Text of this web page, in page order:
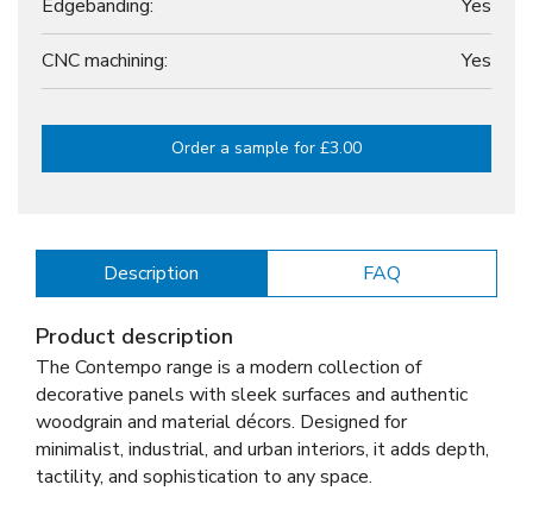
Edgebanding: Yes
CNC machining: Yes
Order a sample for £3.00
Description FAQ
Product description
The Contempo range is a modern collection of
decorative panels with sleek surfaces and authentic
woodgrain and material décors. Designed for
minimalist, industrial, and urban interiors, it adds depth,
tactility, and sophistication to any space.